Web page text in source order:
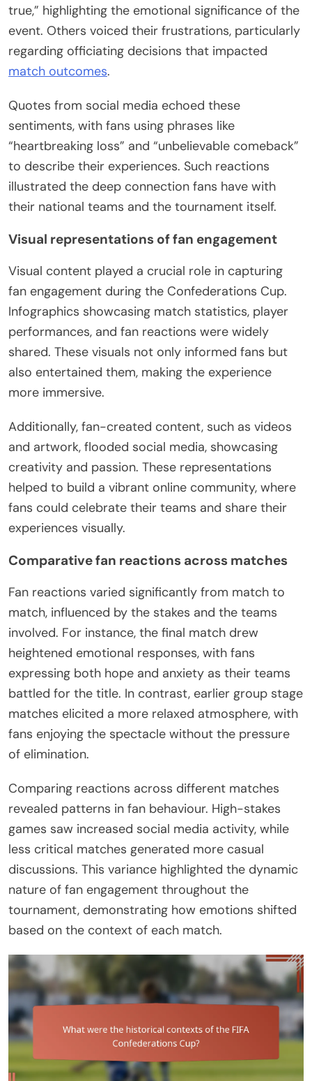
true,” highlighting the emotional significance of the
event. Others voiced their frustrations, particularly
regarding officiating decisions that impacted
match outcomes.
Quotes from social media echoed these
sentiments, with fans using phrases like
“heartbreaking loss” and “unbelievable comeback”
to describe their experiences. Such reactions
illustrated the deep connection fans have with
their national teams and the tournament itself.
Visual representations of fan engagement
Visual content played a crucial role in capturing
fan engagement during the Confederations Cup.
Infographics showcasing match statistics, player
performances, and fan reactions were widely
shared. These visuals not only informed fans but
also entertained them, making the experience
more immersive.
Additionally, fan-created content, such as videos
and artwork, flooded social media, showcasing
creativity and passion. These representations
helped to build a vibrant online community, where
fans could celebrate their teams and share their
experiences visually.
Comparative fan reactions across matches
Fan reactions varied significantly from match to
match, influenced by the stakes and the teams
involved. For instance, the final match drew
heightened emotional responses, with fans
expressing both hope and anxiety as their teams
battled for the title. In contrast, earlier group stage
matches elicited a more relaxed atmosphere, with
fans enjoying the spectacle without the pressure
of elimination.
Comparing reactions across different matches
revealed patterns in fan behaviour. High-stakes
games saw increased social media activity, while
less critical matches generated more casual
discussions. This variance highlighted the dynamic
nature of fan engagement throughout the
tournament, demonstrating how emotions shifted
based on the context of each match.